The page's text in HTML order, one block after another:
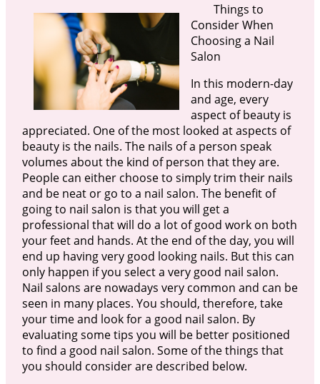
Things to
Consider When
Choosing a Nail
Salon
In this modern-day
and age, every
aspect of beauty is
appreciated. One of the most looked at aspects of
beauty is the nails. The nails of a person speak
volumes about the kind of person that they are.
People can either choose to simply trim their nails
and be neat or go to a nail salon. The benefit of
going to nail salon is that you will get a
professional that will do a lot of good work on both
your feet and hands. At the end of the day, you will
end up having very good looking nails. But this can
only happen if you select a very good nail salon.
Nail salons are nowadays very common and can be
seen in many places. You should, therefore, take
your time and look for a good nail salon. By
evaluating some tips you will be better positioned
to find a good nail salon. Some of the things that
you should consider are described below.